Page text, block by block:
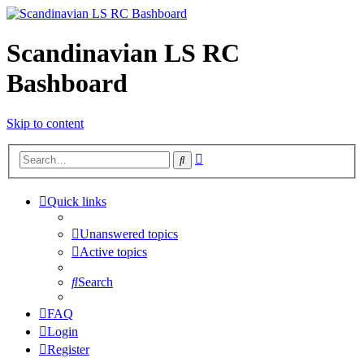
Scandinavian LS RC
Bashboard
Skip to content
Search
Quick links
Unanswered topics
Active topics
Search
FAQ
Login
Register